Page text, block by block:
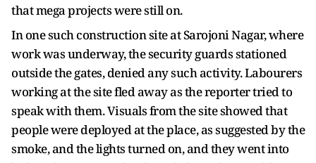
that mega projects were still on.
In one such construction site at Sarojoni Nagar, where
work was underway, the security guards stationed
outside the gates, denied any such activity. Labourers
working at the site fled away as the reporter tried to
speak with them. Visuals from the site showed that
people were deployed at the place, as suggested by the
smoke, and the lights turned on, and they went into